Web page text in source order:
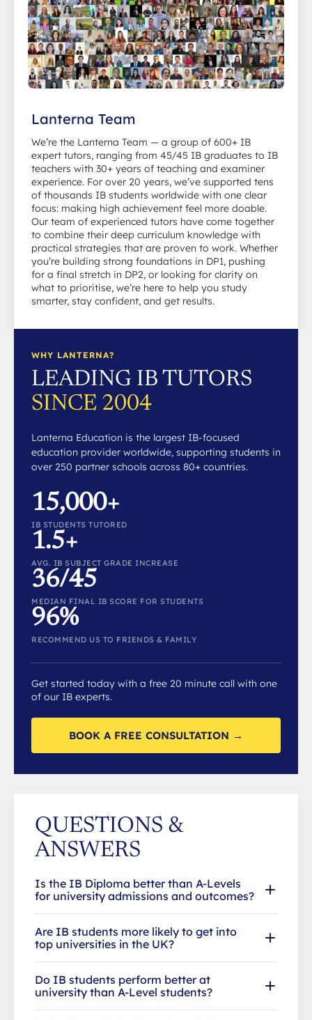
Lanterna Team
We’re the Lanterna Team — a group of 600+ IB
expert tutors, ranging from 45/45 IB graduates to IB
teachers with 30+ years of teaching and examiner
experience. For over 20 years, we’ve supported tens
of thousands IB students worldwide with one clear
focus: making high achievement feel more doable.
Our team of experienced tutors have come together
to combine their deep curriculum knowledge with
practical strategies that are proven to work. Whether
you’re building strong foundations in DP1, pushing
for a final stretch in DP2, or looking for clarity on
what to prioritise, we’re here to help you study
smarter, stay confident, and get results.
WHY LANTERNA?
LEADING IB TUTORS
SINCE 2004
Lanterna Education is the largest IB-focused
education provider worldwide, supporting students in
over 250 partner schools across 80+ countries.
15,000+
IB STUDENTS TUTORED
1.5+
AVG. IB SUBJECT GRADE INCREASE
36/45
MEDIAN FINAL IB SCORE FOR STUDENTS
96%
RECOMMEND US TO FRIENDS & FAMILY
Get started today with a free 20 minute call with one
of our IB experts.
BOOK A FREE CONSULTATION →
QUESTIONS &
ANSWERS
Is the IB Diploma better than A-Levels
for university admissions and outcomes?
Are IB students more likely to get into
top universities in the UK?
Do IB students perform better at
university than A-Level students?